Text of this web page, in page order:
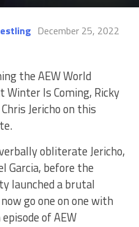
December 25, 2022
the AEW World
Winter Is Coming, Ricky
Jericho on this
obliterate Jericho,
Garcia, before the
launched a brutal
go one on one with
of AEW